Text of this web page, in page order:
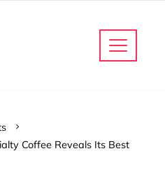
Coffee Reveals Its Best